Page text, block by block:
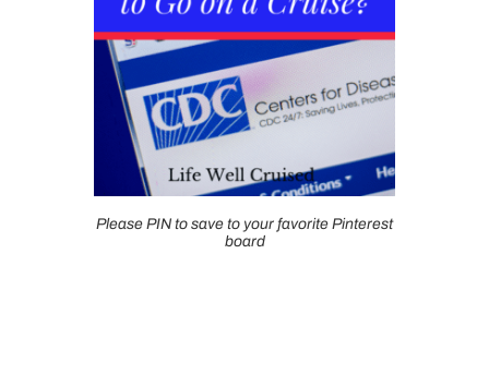
Please PIN to save to your favorite Pinterest
board